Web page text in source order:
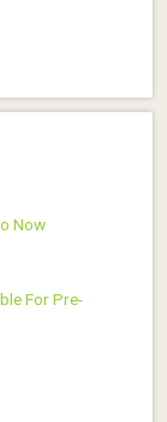
Now
For Pre-